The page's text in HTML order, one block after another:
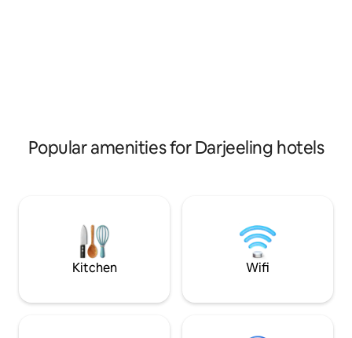
a home away
Popular amenities for Darjeeling hotels
Kitchen Wifi